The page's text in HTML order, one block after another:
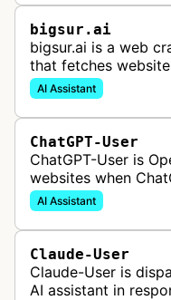
bigsur.ai
bigsur.ai is a web
that fetches
powered web
content marketing
AI Assistant
ChatGPT-User
ChatGPT-User is
websites when
information. This
in its responses.
AI Assistant
Claude-User
Claude-User is
AI assistant in